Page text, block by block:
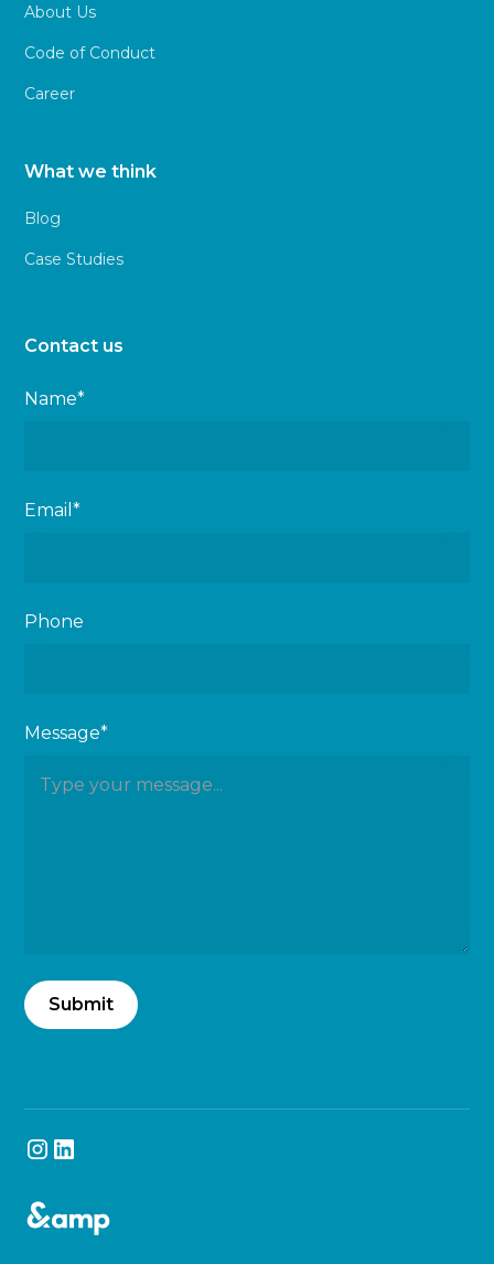
About Us
Code of Conduct
Career
What we think
Blog
Case Studies
Contact us
Name*
Email*
Phone
Message*